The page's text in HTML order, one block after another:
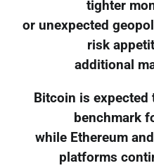
tighter
or unexpected
risk
additional
Bitcoin is expected
benchmark
while Ethereum
platforms